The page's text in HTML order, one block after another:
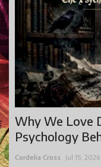
Why We Love
Psychology
Cordelia Cross Jul 15, 2026